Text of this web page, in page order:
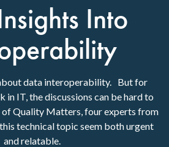
Into
data interoperability. But for
in IT, the discussions can be hard to
Quality Matters, four experts from
technical topic seem both urgent
and relatable.